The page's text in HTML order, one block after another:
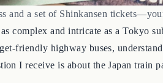
and a set of Shinkansen
as complex and intricate as a
friendly highway buses,
I receive is about the Japan train